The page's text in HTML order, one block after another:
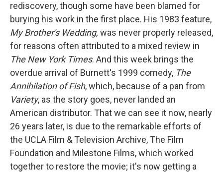
rediscovery, though some have been blamed for
burying his work in the first place. His 1983 feature,
My Brother's Wedding, was never properly released,
for reasons often attributed to a mixed review in
The New York Times. And this week brings the
overdue arrival of Burnett's 1999 comedy, The
Annihilation of Fish, which, because of a pan from
Variety, as the story goes, never landed an
American distributor. That we can see it now, nearly
26 years later, is due to the remarkable efforts of
the UCLA Film & Television Archive, The Film
Foundation and Milestone Films, which worked
together to restore the movie; it's now getting a